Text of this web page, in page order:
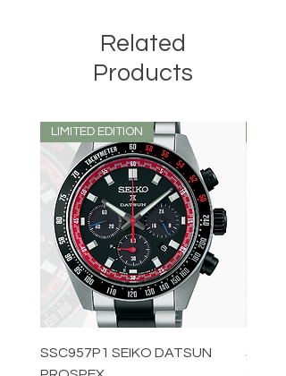
Related
Products
LIMITED EDITION
SSC957P1 SEIKO DATSUN